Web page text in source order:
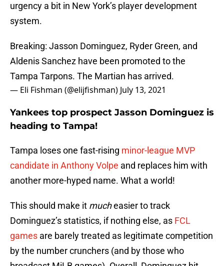
urgency a bit in New York’s player development
system.
Breaking: Jasson Dominguez, Ryder Green, and
Aldenis Sanchez have been promoted to the
Tampa Tarpons. The Martian has arrived.
— Eli Fishman (@elijfishman) July 13, 2021
Yankees top prospect Jasson Dominguez is
heading to Tampa!
Tampa loses one fast-rising minor-league MVP
candidate in Anthony Volpe and replaces him with
another more-hyped name. What a world!
This should make it mucheasier to track
Dominguez’s statistics, if nothing else, as FCL
games are barely treated as legitimate competition
by the number crunchers (and by those who